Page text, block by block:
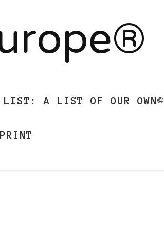
LIST: A LIST OF OUR OWN©